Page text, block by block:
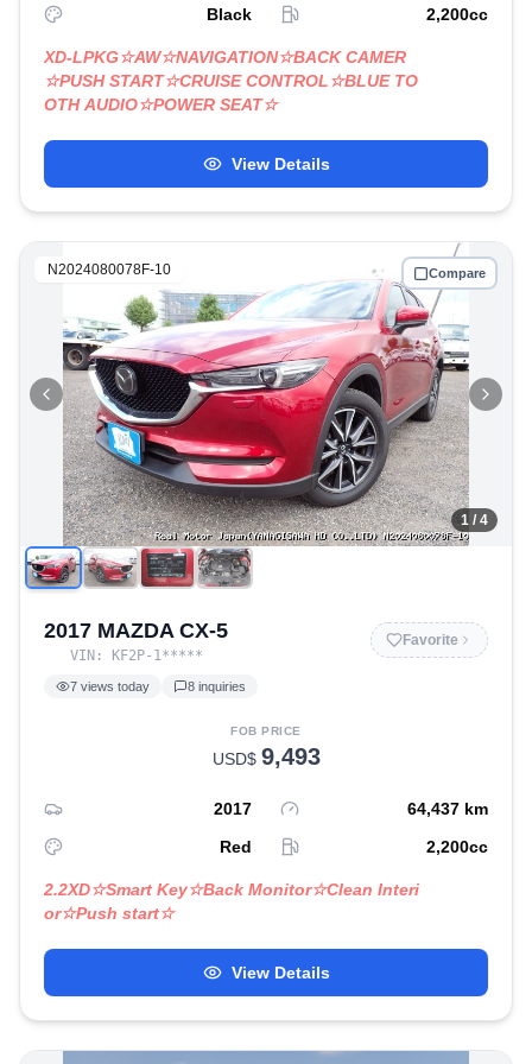
Black 2,200cc
XD-LPKG☆AW☆NAVIGATION☆BACK CAMER
☆PUSH START☆CRUISE CONTROL☆BLUE TO
OTH AUDIO☆POWER SEAT☆
View Details
N2024080078F-10
1 / 4
Compare
2017 MAZDA CX-5
VIN: KF2P-1*****
Favorite
7 views today 8 inquiries
FOB PRICE
USD$ 9,493
2017 64,437 km
Red
2,200cc
2.2XD☆Smart Key☆Back Monitor☆Clean Interi
or☆Push start☆
View Details